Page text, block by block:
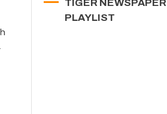
TIGER NEWSPAPER
PLAYLIST